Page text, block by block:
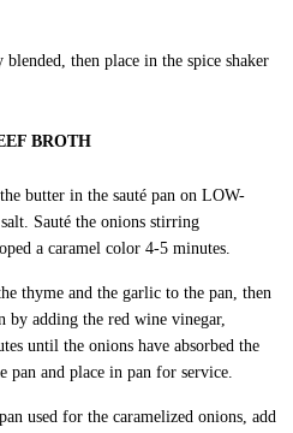
then place in the spice shaker
BROTH
butter in the sauté pan on LOW-
Sauté the onions stirring
a caramel color 4-5 minutes.
thyme and the garlic to the pan, then
by adding the red wine vinegar,
until the onions have absorbed the
pan and place in pan for service.
used for the caramelized onions, add